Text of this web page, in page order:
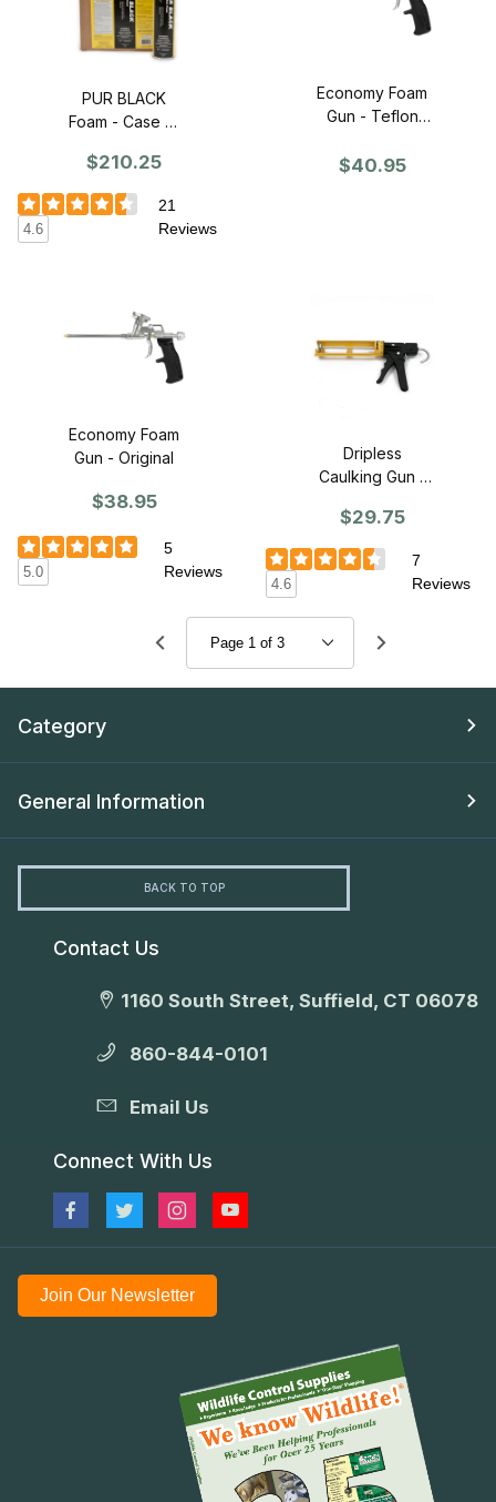
PUR BLACK
Foam - Case of
$210.25
4.6
21
Reviews
Economy Foam
Gun - Teflon
$40.95
Economy Foam
Gun - Original
$38.95
5.0
5
Reviews
Dripless
Caulking Gun -
$29.75
4.6
7
Reviews
Category
General Information
BACK TO TOP
Contact Us
1160 South Street, Suffield, CT 06078
860-844-0101
Email Us
Connect With Us
Join Our Newsletter